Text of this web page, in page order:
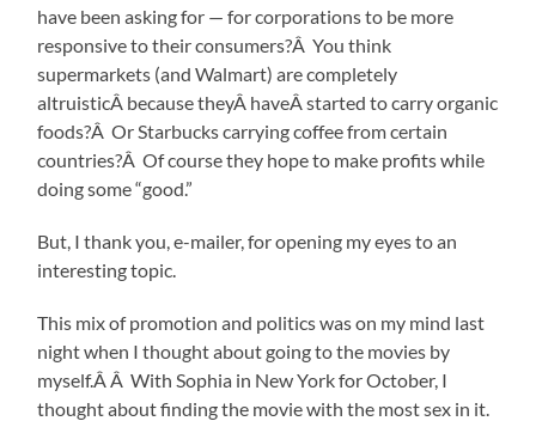
have been asking for — for corporations to be more
responsive to their consumers?Â You think
supermarkets (and Walmart) are completely
altruisticÂ because theyÂ haveÂ started to carry organic
foods?Â Or Starbucks carrying coffee from certain
countries?Â Of course they hope to make profits while
doing some “good.”
But, I thank you, e-mailer, for opening my eyes to an
interesting topic.
This mix of promotion and politics was on my mind last
night when I thought about going to the movies by
myself.Â Â With Sophia in New York for October, I
thought about finding the movie with the most sex in it.